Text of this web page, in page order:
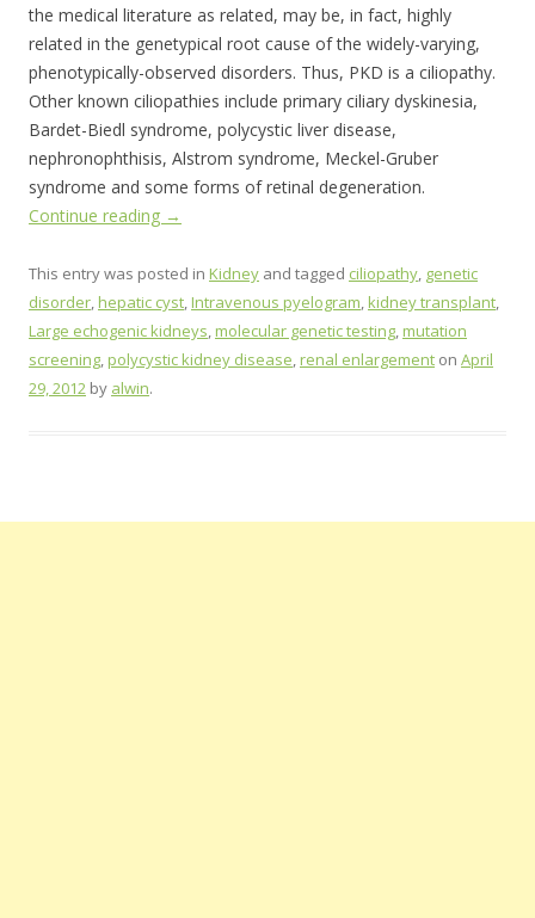
the medical literature as related, may be, in fact, highly
related in the genetypical root cause of the widely-varying,
phenotypically-observed disorders. Thus, PKD is a ciliopathy.
Other known ciliopathies include primary ciliary dyskinesia,
Bardet-Biedl syndrome, polycystic liver disease,
nephronophthisis, Alstrom syndrome, Meckel-Gruber
syndrome and some forms of retinal degeneration.
Continue reading →
This entry was posted in Kidney and tagged ciliopathy, genetic
disorder,hepatic cyst,Intravenous pyelogram,kidney transplant,
Large echogenic kidneys,molecular genetic testing,mutation
screening,polycystic kidney disease,renal enlargement on April
29, 2012 by alwin.